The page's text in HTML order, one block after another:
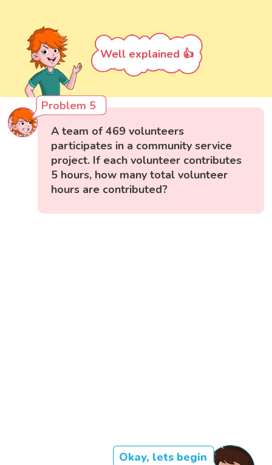
Well explained 👍
Problem 5
A team of 469 volunteers
participates in a community service
project. If each volunteer contributes
5 hours, how many total volunteer
hours are contributed?
Okay, lets begin